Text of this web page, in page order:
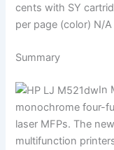
cents with SY
per page (color) N/A
Summary
In
monochrome four-
laser MFPs. The
multifunction